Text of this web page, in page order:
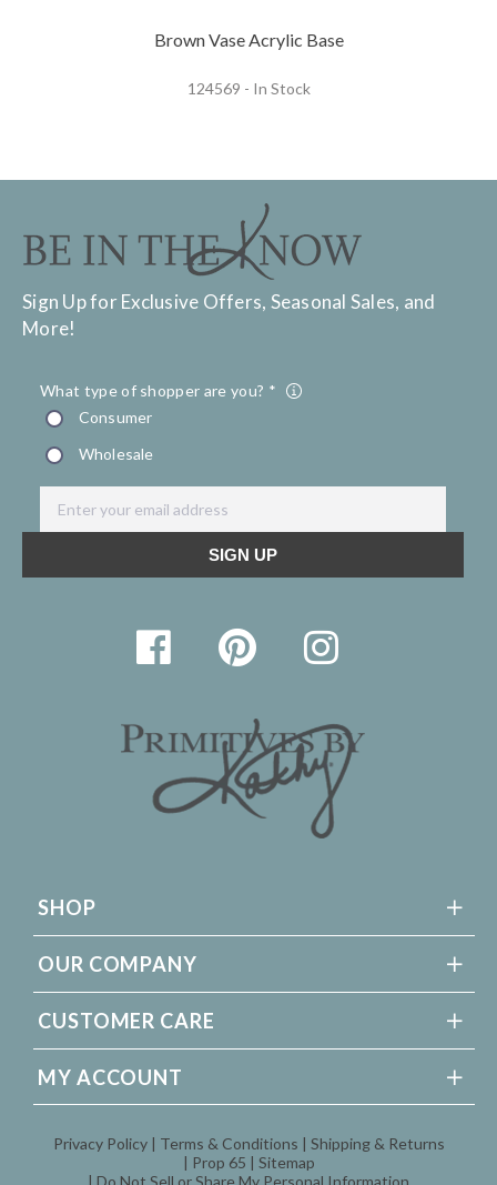
Brown Vase Acrylic Base
124569 - In Stock
Sign Up for Exclusive Offers, Seasonal Sales, and
More!
SHOP
OUR COMPANY
CUSTOMER CARE
MY ACCOUNT
Privacy Policy Terms & Conditions
Shipping & Returns
Prop 65
Sitemap
Do Not Sell or Share My Personal Information